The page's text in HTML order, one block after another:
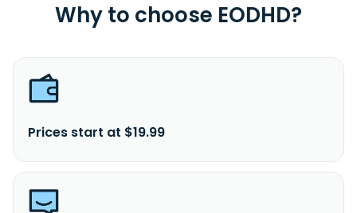
Why to choose EODHD?
Prices start at $19.99